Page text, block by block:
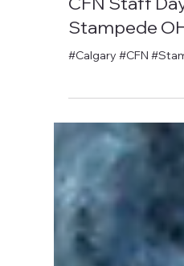
David Anthony Hohol
Jul 31, 2018
CFN Staff
Stampede
#Calgary #CFN